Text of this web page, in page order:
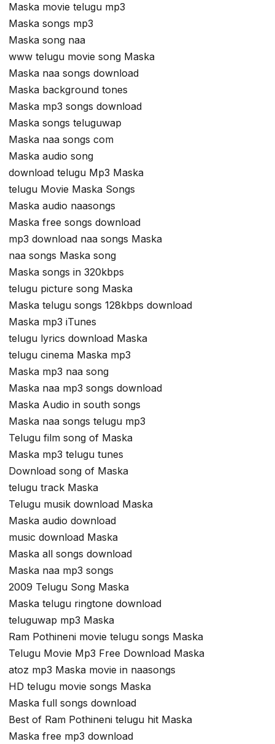
Maska movie telugu mp3
Maska songs mp3
Maska song naa
www telugu movie song Maska
Maska naa songs download
Maska background tones
Maska mp3 songs download
Maska songs teluguwap
Maska naa songs com
Maska audio song
download telugu Mp3 Maska
telugu Movie Maska Songs
Maska audio naasongs
Maska free songs download
mp3 download naa songs Maska
naa songs Maska song
Maska songs in 320kbps
telugu picture song Maska
Maska telugu songs 128kbps download
Maska mp3 iTunes
telugu lyrics download Maska
telugu cinema Maska mp3
Maska mp3 naa song
Maska naa mp3 songs download
Maska Audio in south songs
Maska naa songs telugu mp3
Telugu film song of Maska
Maska mp3 telugu tunes
Download song of Maska
telugu track Maska
Telugu musik download Maska
Maska audio download
music download Maska
Maska all songs download
Maska naa mp3 songs
2009 Telugu Song Maska
Maska telugu ringtone download
teluguwap mp3 Maska
Ram Pothineni movie telugu songs Maska
Telugu Movie Mp3 Free Download Maska
atoz mp3 Maska movie in naasongs
HD telugu movie songs Maska
Maska full songs download
Best of Ram Pothineni telugu hit Maska
Maska free mp3 download